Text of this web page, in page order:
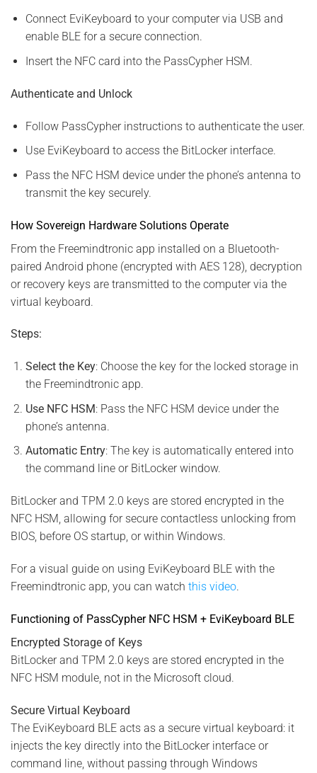
Connect EviKeyboard to your computer via USB and
enable BLE for a secure connection.
Insert the NFC card into the PassCypher HSM.
Authenticate and Unlock
Follow PassCypher instructions to authenticate the user.
Use EviKeyboard to access the BitLocker interface.
Pass the NFC HSM device under the phone’s antenna to
transmit the key securely.
How Sovereign Hardware Solutions Operate
From the Freemindtronic app installed on a Bluetooth-
paired Android phone (encrypted with AES 128), decryption
or recovery keys are transmitted to the computer via the
virtual keyboard.
Steps:
Select the Key: Choose the key for the locked storage in
the Freemindtronic app.
Use NFC HSM: Pass the NFC HSM device under the
phone’s antenna.
Automatic Entry: The key is automatically entered into
the command line or BitLocker window.
BitLocker and TPM 2.0 keys are stored encrypted in the
NFC HSM, allowing for secure contactless unlocking from
BIOS, before OS startup, or within Windows.
For a visual guide on using EviKeyboard BLE with the
Freemindtronic app, you can watch this video.
Functioning of PassCypher NFC HSM + EviKeyboard BLE
Encrypted Storage of Keys
BitLocker and TPM 2.0 keys are stored encrypted in the
NFC HSM module, not in the Microsoft cloud.
Secure Virtual Keyboard
The EviKeyboard BLE acts as a secure virtual keyboard: it
injects the key directly into the BitLocker interface or
command line, without passing through Windows